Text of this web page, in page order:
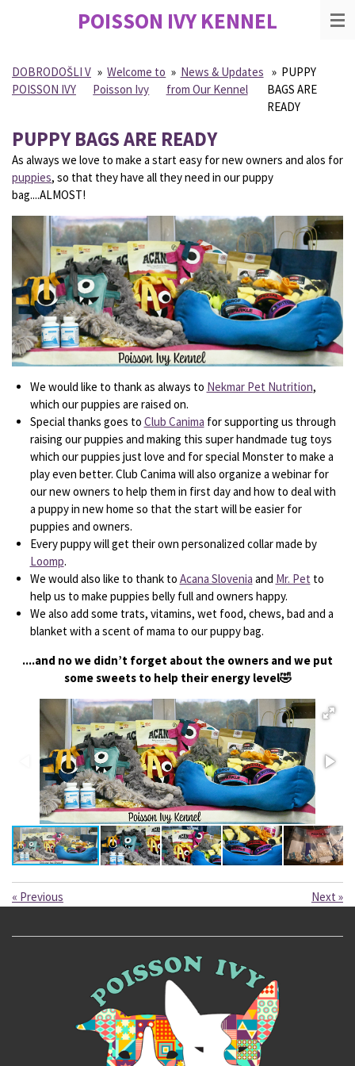
content
POISSON IVYKENNEL
DOBRODOŠLI V
POISSON IVY
» Welcome to
Poisson Ivy
» News & Updates
from Our Kennel
» PUPPY
BAGS ARE
READY
PUPPY BAGS ARE READY
As always we love to make a start easy for new owners and alos for
puppies, so that they have all they need in our puppy
bag....ALMOST!
We would like to thank as always to Nekmar Pet Nutrition,
which our puppies are raised on.
Special thanks goes to Club Canima for supporting us through
raising our puppies and making this super handmade tug toys
which our puppies just love and for special Monster to make a
play even better. Club Canima will also organize a webinar for
our new owners to help them in first day and how to deal with
a puppy in new home so that the start will be easier for
puppies and owners.
Every puppy will get their own personalized collar made by
Loomp.
We would also like to thank to Acana Slovenia and Mr. Pet to
help us to make puppies belly full and owners happy.
We also add some trats, vitamins, wet food, chews, bad and a
blanket with a scent of mama to our puppy bag.
....and no we didn’t forget about the owners and we put
some sweets to help their energy level🤣
« Previous Next »